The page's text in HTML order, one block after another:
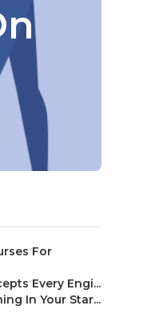
For
Every Engi...
In Your Star...